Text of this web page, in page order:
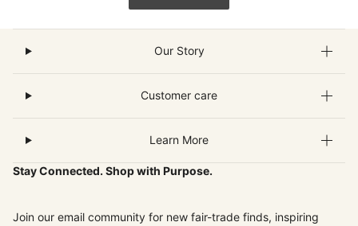
Our Story
Customer care
Learn More
Stay Connected. Shop with Purpose.
Join our email community for new fair-trade finds, inspiring